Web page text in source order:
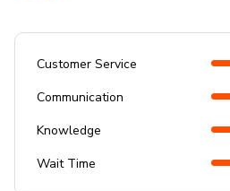
Customer Service
Communication
Knowledge
Wait Time